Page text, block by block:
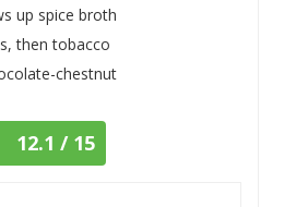
up spice broth
then tobacco
chestnut
/ 15